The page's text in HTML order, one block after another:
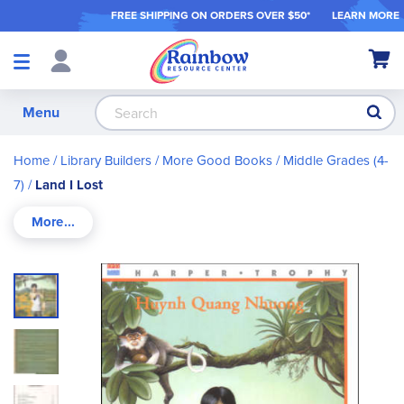
FREE SHIPPING ON ORDERS OVER $50* LEARN MORE
Shop
My
Menu
Home Library Builders More Good Books Middle Grades (4-
7)
Land I Lost
Skip
to
the
end
the
images